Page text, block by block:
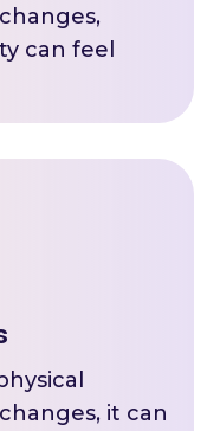
can feel
it can